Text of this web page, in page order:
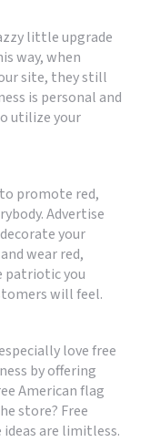
little upgrade
way, when
site, they still
is personal and
utilize your
promote red,
Advertise
your
wear red,
patriotic you
will feel.
love free
by offering
American flag
store? Free
ideas are limitless.